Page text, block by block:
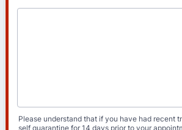
Please understand that if you have had recent
self quarantine for 14 days prior to your